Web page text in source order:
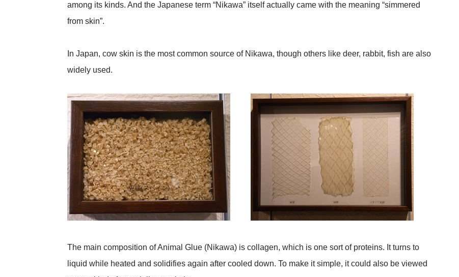
among its kinds. And the Japanese term “Nikawa” itself actually came with the meaning “simmered
from skin”.
In Japan, cow skin is the most common source of Nikawa, though others like deer, rabbit, fish are also
widely used.
The main composition of Animal Glue (Nikawa) is collagen, which is one sort of proteins. It turns to
liquid while heated and solidifies again after cooled down. To make it simple, it could also be viewed